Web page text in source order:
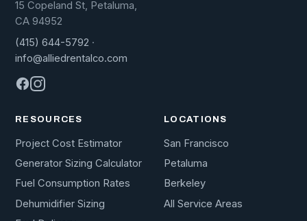
15 Copeland St, Petaluma,
CA 94952
(415) 644-5792 ·
info@alliedrentalco.com
RESOURCES
Project Cost Estimator
Generator Sizing Calculator
Fuel Consumption Rates
Dehumidifier Sizing
LOCATIONS
San Francisco
Petaluma
Berkeley
All Service Areas